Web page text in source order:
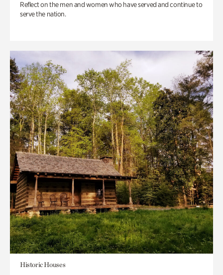
Reflect on the men and women who have served and continue to
serve the nation.
Historic Houses